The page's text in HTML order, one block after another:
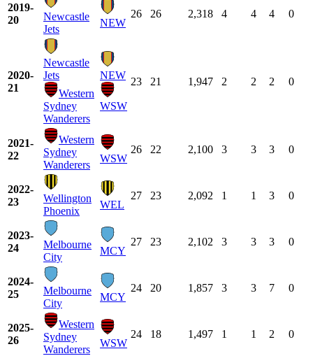
2019-
20
Newcastle
Jets
NEW
26 26 2,318 4 4 4 0
2020-
21
Newcastle
Jets
Western
Sydney
Wanderers
NEW
WSW
23 21 1,947 2 2 2 0
2021-
22
Western
Sydney
Wanderers
WSW
26 22 2,100 3 3 3 0
2022-
23
Wellington
Phoenix
WEL
27 23 2,092 1 1 3 0
2023-
24
Melbourne
City
MCY
27 23 2,102 3 3 3 0
2024-
25
Melbourne
City
MCY
24 20 1,857 3 3 7 0
2025-
26
Western
Sydney
Wanderers
WSW
24 18 1,497 1 1 2 0